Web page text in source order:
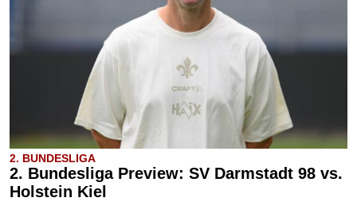
2. BUNDESLIGA
2. Bundesliga Preview: SV Darmstadt 98 vs.
Holstein Kiel